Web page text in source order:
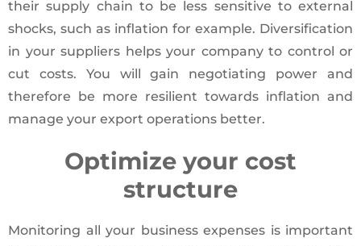
their supply chain to be less sensitive to external
shocks, such as inflation for example. Diversification
in your suppliers helps your company to control or
cut costs. You will gain negotiating power and
therefore be more resilient towards inflation and
manage your export operations better.
Optimize your cost
structure
Monitoring all your business expenses is important